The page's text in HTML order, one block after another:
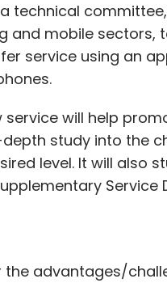
technical
and mobile sectors,
service using an
will help
study into the
level. It will also
Service
advantages/